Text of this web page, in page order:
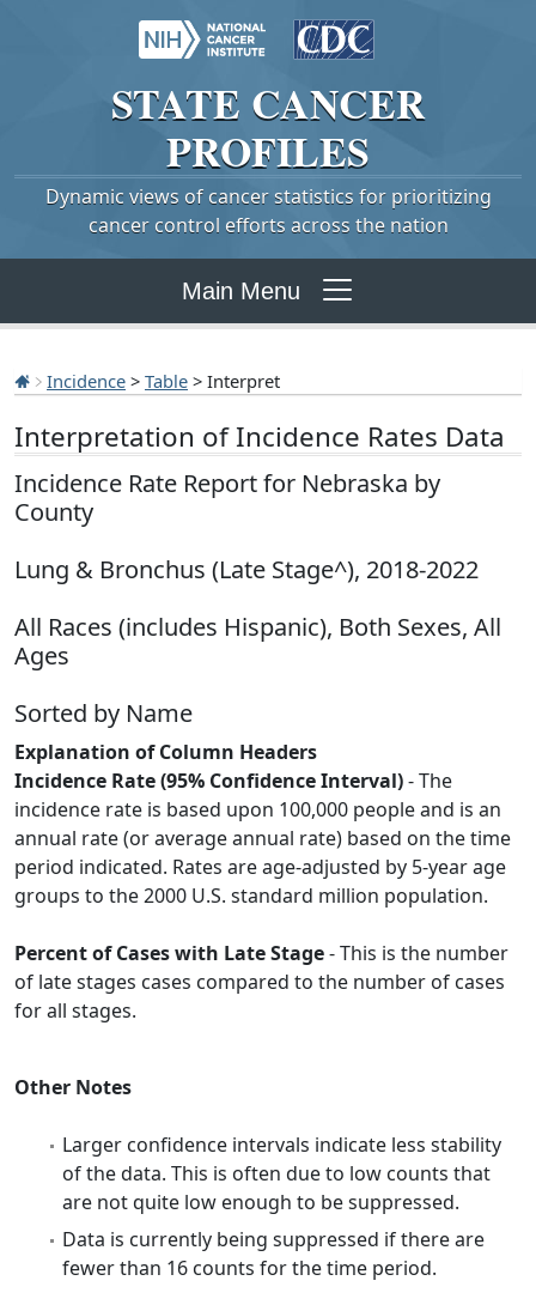
STATE CANCER
PROFILES
Dynamic views of cancer statistics for prioritizing
cancer control efforts across the nation
Main Menu
Incidence > Table > Interpret
Interpretation of Incidence Rates Data
Incidence Rate Report for Nebraska by
County
Lung & Bronchus (Late Stage^), 2018-2022
All Races (includes Hispanic), Both Sexes, All
Ages
Sorted by Name
Explanation of Column Headers
Incidence Rate (95% Confidence Interval)- The
incidence rate is based upon 100,000 people and is an
annual rate (or average annual rate) based on the time
period indicated. Rates are age-adjusted by 5-year age
groups to the 2000 U.S. standard million population.
Percent of Cases with Late Stage- This is the number
of late stages cases compared to the number of cases
for all stages.
Other Notes
Larger confidence intervals indicate less stability
of the data. This is often due to low counts that
are not quite low enough to be suppressed.
Data is currently being suppressed if there are
fewer than 16 counts for the time period.